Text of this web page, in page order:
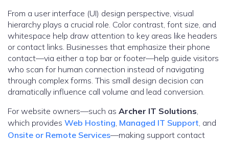
From a user interface (UI) design perspective, visual
hierarchy plays a crucial role. Color contrast, font size, and
whitespace help draw attention to key areas like headers
or contact links. Businesses that emphasize their phone
contact—via either a top bar or footer—help guide visitors
who scan for human connection instead of navigating
through complex forms. This small design decision can
dramatically influence call volume and lead conversion.
For website owners—such as Archer IT Solutions,
which provides Web Hosting, Managed IT Support, and
Onsite or Remote Services—making support contact